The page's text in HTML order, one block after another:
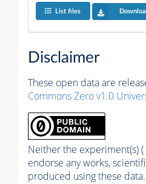
List files
Disclaimer
These open data are
Commons Zero v1.0
Neither the experiment(s) (
endorse any works,
produced using these data.